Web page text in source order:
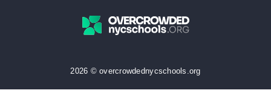
2026 © overcrowdednycschools.org